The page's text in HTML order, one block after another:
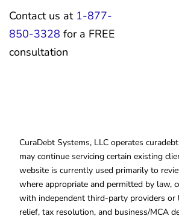
Contact us at 1-877-
850-3328 for a FREE
consultation
CuraDebt Systems, LLC operates
may continue servicing certain existing
website is currently used primarily to
where appropriate and permitted by law,
with independent third-party providers
relief, tax resolution, and business/MCA